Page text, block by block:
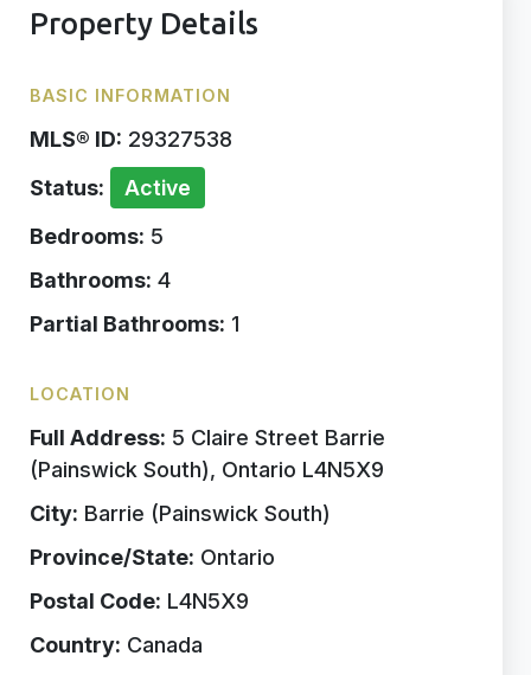
Property Details
BASIC INFORMATION
MLS® ID: 29327538
Status:
Active
Bedrooms: 5
Bathrooms: 4
Partial Bathrooms: 1
LOCATION
Full Address: 5 Claire Street Barrie
(Painswick South), Ontario L4N5X9
City: Barrie (Painswick South)
Province/State: Ontario
Postal Code: L4N5X9
Country: Canada